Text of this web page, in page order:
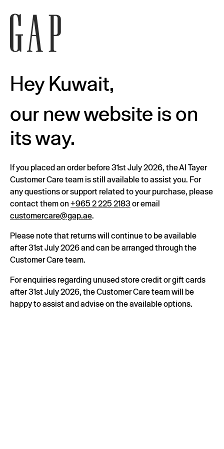
Hey Kuwait,
our new website is on
its way.
If you placed an order before 31st July 2026, the Al Tayer
Customer Care team is still available to assist you. For
any questions or support related to your purchase, please
contact them on +965 2 225 2183or email
customercare@gap.ae.
Please note that returns will continue to be available
after 31st July 2026 and can be arranged through the
Customer Care team.
For enquiries regarding unused store credit or gift cards
after 31st July 2026, the Customer Care team will be
happy to assist and advise on the available options.